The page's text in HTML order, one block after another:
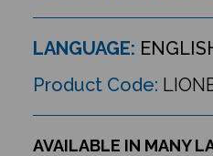
LANGUAGE:
Product Code:
AVAILABLE IN MANY